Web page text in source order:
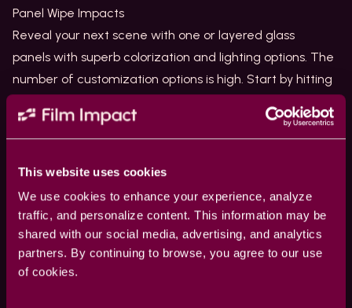
This website uses cookies
We use cookies to enhance your experience, analyze
traffic, and personalize content. This information may be
shared with our social media, advertising, and analytics
partners. By continuing to browse, you agree to our use
of cookies.
Panel Wipe Impacts
Reveal your next scene with one or layered glass
panels with superb colorization and lighting options. The
number of customization options is high. Start by hitting
Light Sweep Impacts
Add a Light Sweep to your logos and texts to highlight
edges and accentuate each element with a beam of
colored light. Your clients will love the way you’ve
sparked their logos and make them stand out. This
brilliant tool uses anembossing effectto shed the
perfect light onto each element.
Glitch 2.0 Impacts